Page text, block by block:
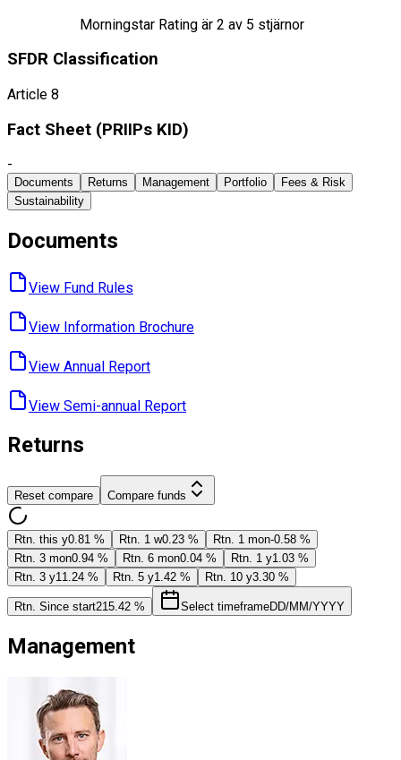
Morningstar Rating är 2 av 5 stjärnor
SFDR Classification
Article 8
Fact Sheet ​(PRIIPs KID)
-
Documents Returns Management Portfolio
Fees & Risk
Sustainability
Documents
View Fund ​Rules
View Information ​Brochure
View Annual ​Report
View Semi-annual ​Report
Returns
Reset compare Compare funds
Rtn. this y0.81 % Rtn. 1 w0.23 % Rtn. 1 mon-0.58 %
Rtn. 3 mon0.94 % Rtn. 6 mon0.04 % Rtn. 1 y1.03 %
Rtn. 3 y11.24 % Rtn. 5 y1.42 % Rtn. 10 y3.30 %
Rtn. Since start215.42 % Select timeframeDD/MM/YYYY
Management